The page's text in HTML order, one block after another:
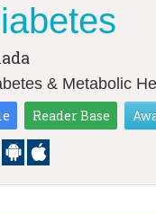
& Metabolic
Reader Base